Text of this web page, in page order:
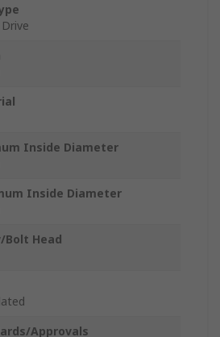
Inside Diameter
Inside Diameter
Bolt Head
Approvals